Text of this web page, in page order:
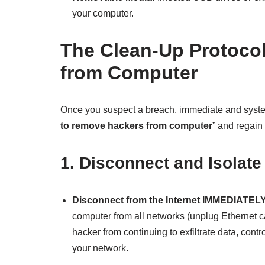
your computer.
The Clean-Up
from Computer
Once you suspect a breach, immediate and
to remove hackers from computer” and
1. Disconnect and Isolate
Disconnect from the Internet
computer from all networks (unplug Ethernet
hacker from continuing to exfiltrate data,
your network.